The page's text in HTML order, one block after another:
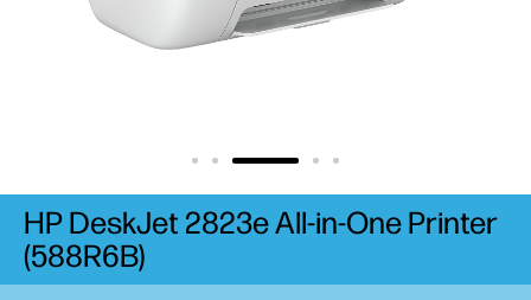
HP DeskJet 2823e All-in-One Printer
(588R6B)